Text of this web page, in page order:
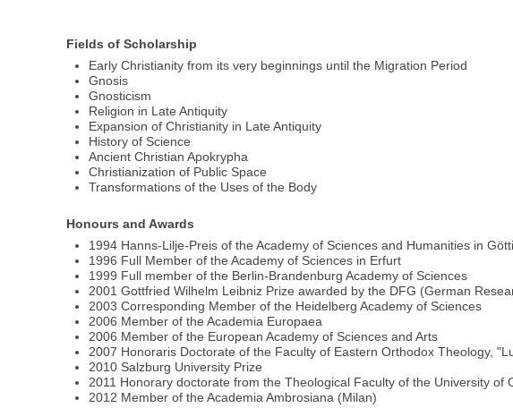
Fields of Scholarship
Early Christianity from its very beginnings until the Migration Period
Gnosis
Gnosticism
Religion in Late Antiquity
Expansion of Christianity in Late Antiquity
History of Science
Ancient Christian Apokrypha
Christianization of Public Space
Transformations of the Uses of the Body
Honours and Awards
1994 Hanns-Lilje-Preis of the Academy of Sciences and Humanities in
1996 Full Member of the Academy of Sciences in Erfurt
1999 Full member of the Berlin-Brandenburg Academy of Sciences
2001 Gottfried Wilhelm Leibniz Prize awarded by the DFG (German
2003 Corresponding Member of the Heidelberg Academy of Sciences
2006 Member of the Academia Europaea
2006 Member of the European Academy of Sciences and Arts
2007 Honoraris Doctorate of the Faculty of Eastern Orthodox Theology,
2010 Salzburg University Prize
2011 Honorary doctorate from the Theological Faculty of the University of
2012 Member of the Academia Ambrosiana (Milan)